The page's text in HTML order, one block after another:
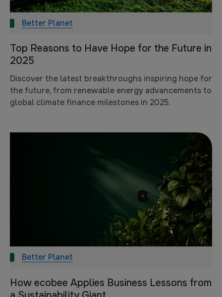
Better Planet
Top Reasons to Have Hope for the Future in
2025
Discover the latest breakthroughs inspiring hope for
the future, from renewable energy advancements to
global climate finance milestones in 2025.
Better Planet
How ecobee Applies Business Lessons from